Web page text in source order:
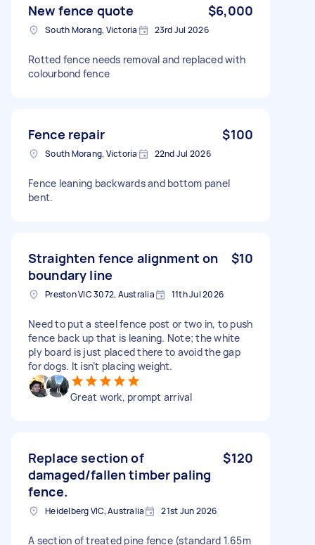
New fence quote $6,000
South Morang, Victoria 23rd Jul 2026
Rotted fence needs removal and replaced with
colourbond fence
Fence repair $100
South Morang, Victoria 22nd Jul 2026
Fence leaning backwards and bottom panel
bent.
Straighten fence alignment on
boundary line
$10
Preston VIC 3072, Australia 11th Jul 2026
Need to put a steel fence post or two in, to push
fence back up that is leaning. Note; the white
ply board is just placed there to avoid the gap
for dogs. It isn’t placing weight.
Great work, prompt arrival
Replace section of
damaged/fallen timber paling
fence.
$120
Heidelberg VIC, Australia 21st Jun 2026
A section of treated pine fence (standard 1.65m